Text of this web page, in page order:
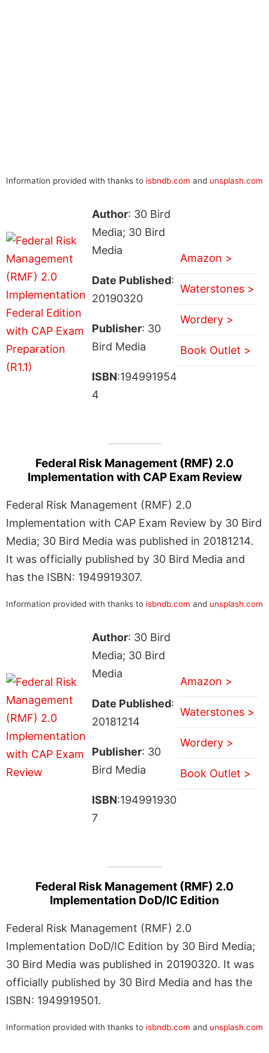
Information provided with thanks to isbndb.com and unsplash.com
Author: 30 Bird
Media; 30 Bird
Media
Date Published:
20190320
Publisher: 30
Bird Media
ISBN:194991954
4
Amazon >
Waterstones >
Wordery >
Book Outlet >
Federal Risk Management (RMF) 2.0
Implementation with CAP Exam Review
Federal Risk Management (RMF) 2.0
Implementation with CAP Exam Review by 30 Bird
Media; 30 Bird Media was published in 20181214.
It was officially published by 30 Bird Media and
has the ISBN: 1949919307.
Information provided with thanks to isbndb.com and unsplash.com
Author: 30 Bird
Media; 30 Bird
Media
Date Published:
20181214
Publisher: 30
Bird Media
ISBN:194991930
7
Amazon >
Waterstones >
Wordery >
Book Outlet >
Federal Risk Management (RMF) 2.0
Implementation DoD/IC Edition
Federal Risk Management (RMF) 2.0
Implementation DoD/IC Edition by 30 Bird Media;
30 Bird Media was published in 20190320. It was
officially published by 30 Bird Media and has the
ISBN: 1949919501.
Information provided with thanks to isbndb.com and unsplash.com